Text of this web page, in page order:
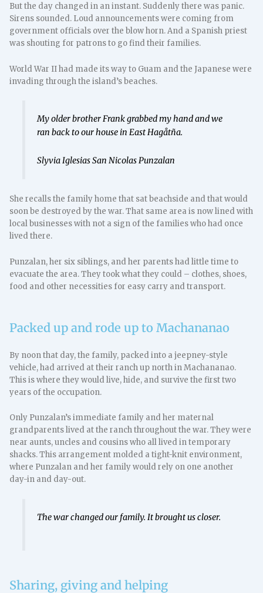
But the day changed in an instant. Suddenly there was panic.
Sirens sounded. Loud announcements were coming from
government officials over the blow horn. And a Spanish priest
was shouting for patrons to go find their families.
World War II had made its way to Guam and the Japanese were
invading through the island’s beaches.
My older brother Frank grabbed my hand and we
ran back to our house in East Hagåtña.
Slyvia Iglesias San Nicolas Punzalan
She recalls the family home that sat beachside and that would
soon be destroyed by the war. That same area is now lined with
local businesses with not a sign of the families who had once
lived there.
Punzalan, her six siblings, and her parents had little time to
evacuate the area. They took what they could – clothes, shoes,
food and other necessities for easy carry and transport.
Packed up and rode up to Machananao
By noon that day, the family, packed into a jeepney-style
vehicle, had arrived at their ranch up north in Machananao.
This is where they would live, hide, and survive the first two
years of the occupation.
Only Punzalan’s immediate family and her maternal
grandparents lived at the ranch throughout the war. They were
near aunts, uncles and cousins who all lived in temporary
shacks. This arrangement molded a tight-knit environment,
where Punzalan and her family would rely on one another
day-in and day-out.
The war changed our family. It brought us closer.
Sharing, giving and helping